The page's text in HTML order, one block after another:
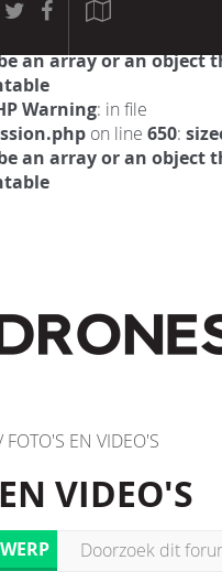
Warning: in file
an array or an object
Warning: in file
on line 650:
an array or an object
FOTO'S EN VIDEO'S
VIDEO'S